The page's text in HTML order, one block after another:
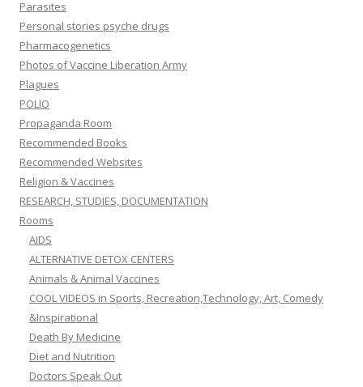
Parasites
Personal stories psyche drugs
Pharmacogenetics
Photos of Vaccine Liberation Army
Plagues
POLIO
Propaganda Room
Recommended Books
Recommended Websites
Religion & Vaccines
RESEARCH, STUDIES, DOCUMENTATION
Rooms
AIDS
ALTERNATIVE DETOX CENTERS
Animals & Animal Vaccines
COOL VIDEOS in Sports, Recreation,Technology, Art, Comedy
&Inspirational
Death By Medicine
Diet and Nutrition
Doctors Speak Out